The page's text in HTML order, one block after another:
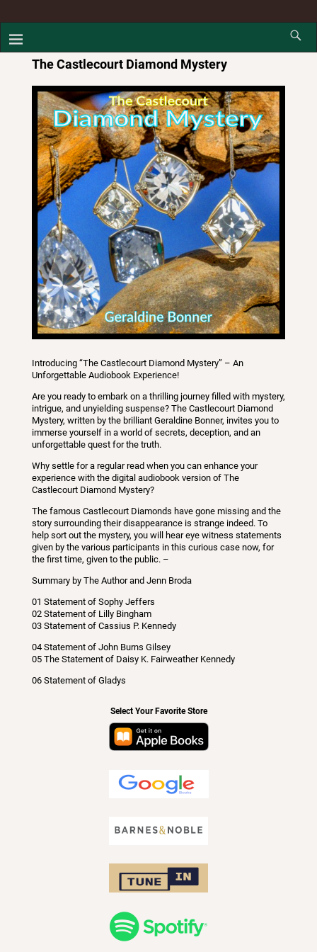
The Castlecourt Diamond Mystery
Introducing “The Castlecourt Diamond Mystery” – An
Unforgettable Audiobook Experience!
Are you ready to embark on a thrilling journey filled with mystery,
intrigue, and unyielding suspense? The Castlecourt Diamond
Mystery, written by the brilliant Geraldine Bonner, invites you to
immerse yourself in a world of secrets, deception, and an
unforgettable quest for the truth.
Why settle for a regular read when you can enhance your
experience with the digital audiobook version of The
Castlecourt Diamond Mystery?
The famous Castlecourt Diamonds have gone missing and the
story surrounding their disappearance is strange indeed. To
help sort out the mystery, you will hear eye witness statements
given by the various participants in this curious case now, for
the first time, given to the public. –
Summary by The Author and Jenn Broda
01 Statement of Sophy Jeffers
02 Statement of Lilly Bingham
03 Statement of Cassius P. Kennedy
04 Statement of John Burns Gilsey
05 The Statement of Daisy K. Fairweather Kennedy
06 Statement of Gladys
Select Your Favorite Store